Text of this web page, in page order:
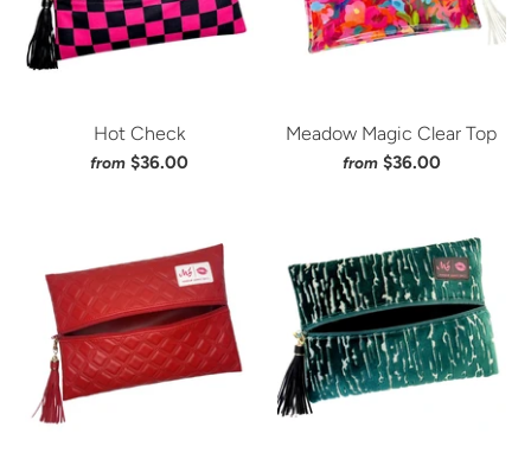
Hot Check
from $36.00
Meadow Magic Clear Top
from $36.00